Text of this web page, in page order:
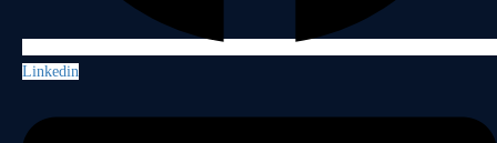
Linkedin